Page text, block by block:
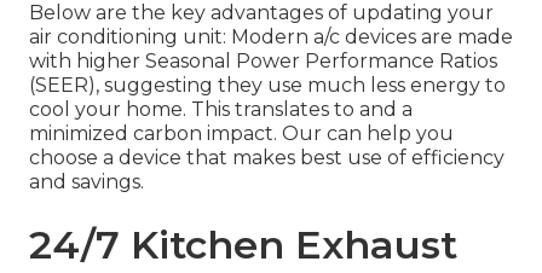
Below are the key advantages of updating your
air conditioning unit: Modern a/c devices are made
with higher Seasonal Power Performance Ratios
(SEER), suggesting they use much less energy to
cool your home. This translates to and a
minimized carbon impact. Our can help you
choose a device that makes best use of efficiency
and savings.
24/7 Kitchen Exhaust